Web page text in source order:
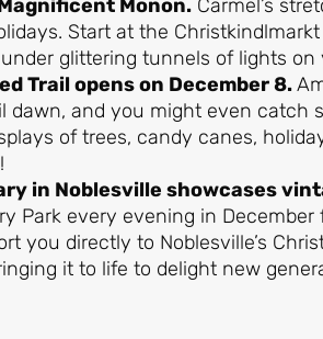
Monon. Carmel’s
Start at the
glittering tunnels of lights on
Trail opens on December 8.
dawn, and you might even catch
of trees, candy canes,
in Noblesville showcases
Park every evening in December
you directly to Noblesville’s
it to life to delight new